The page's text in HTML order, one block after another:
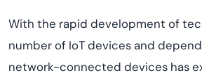
With the rapid development of
number of IoT devices and
network-connected devices has